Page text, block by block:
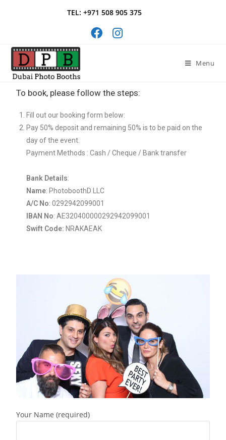
TEL: +971 508 905 375
Menu
To book, please follow the steps:
Fill out our booking form below:
Pay 50% deposit and remaining 50% is to be paid on the
day of the event.
Payment Methods : Cash / Cheque / Bank transfer
Bank Details:
Name: PhotoboothD LLC
A/C No: 0292942099001
IBAN No: AE320400000292942099001
Swift Code: NRAKAEAK
Your Name (required)